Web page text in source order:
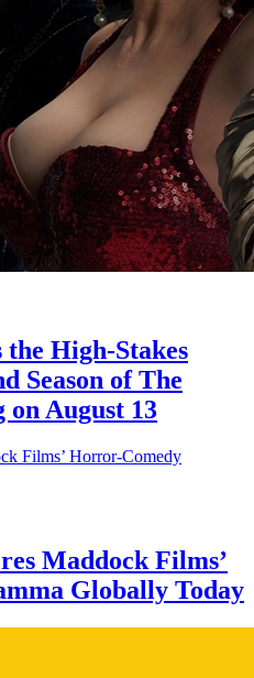
High-Stakes
Season of The
August 13
Maddock Films’
Globally Today